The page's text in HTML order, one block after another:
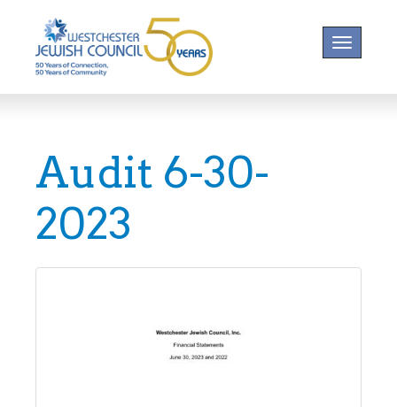
Toggle
Audit 6-30-
2023